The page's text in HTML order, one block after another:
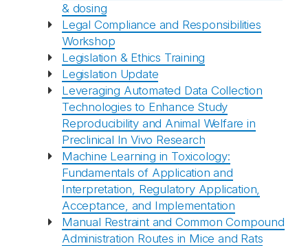
& dosing
Legal Compliance and Responsibilities
Workshop
Legislation & Ethics Training
Legislation Update
Leveraging Automated Data Collection
Technologies to Enhance Study
Reproducibility and Animal Welfare in
Preclinical In Vivo Research
Machine Learning in Toxicology:
Fundamentals of Application and
Interpretation, Regulatory Application,
Acceptance, and Implementation
Manual Restraint and Common Compound
Administration Routes in Mice and Rats